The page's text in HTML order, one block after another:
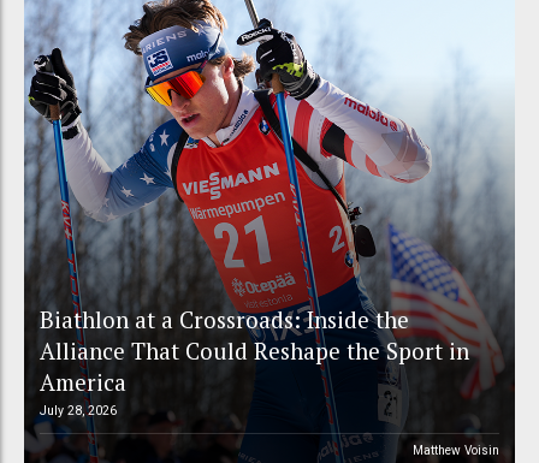
Biathlon at a Crossroads: Inside the
Alliance That Could Reshape the Sport in
America
July 28, 2026
Matthew Voisin